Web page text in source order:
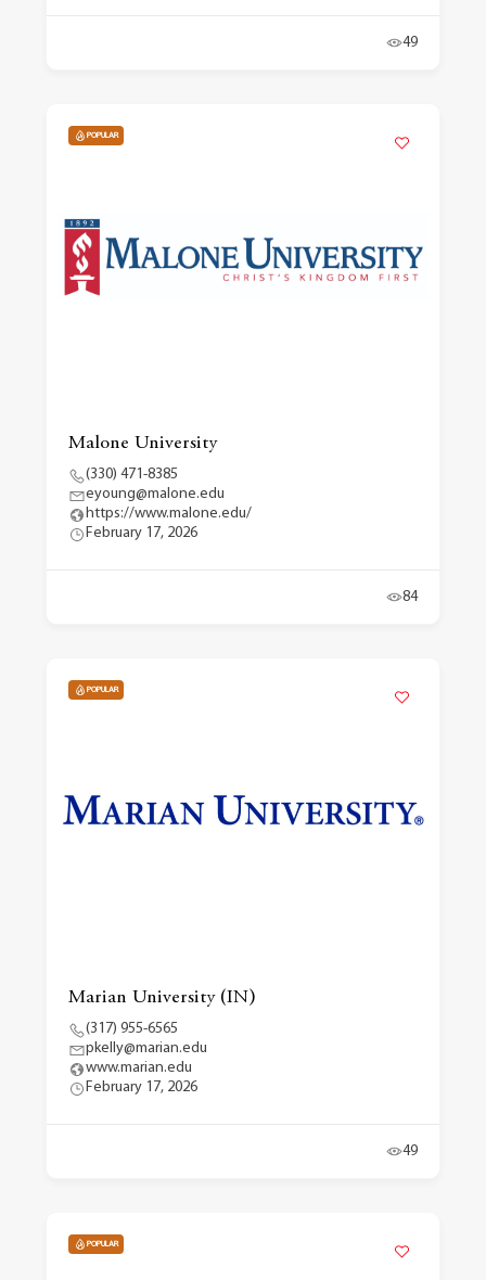
49
POPULAR
Malone University
(330) 471-8385
eyoung@malone.edu
https://www.malone.edu/
February 17, 2026
84
POPULAR
Marian University (IN)
(317) 955-6565
pkelly@marian.edu
www.marian.edu
February 17, 2026
49
POPULAR